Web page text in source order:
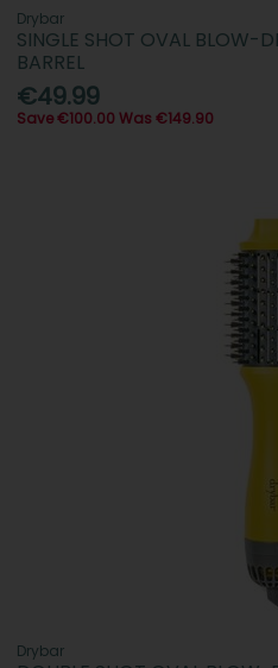
Drybar
SINGLE SHOT OVAL BLOW-
BARREL
€49.99
Save €100.00 Was €149.90
Drybar